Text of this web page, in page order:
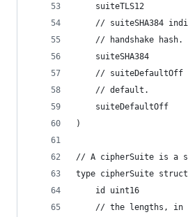
	suiteTLS12
// suiteSHA384
	// handshake hash.
	suiteSHA384
//
	// default.
	suiteDefaultOff
)
// A cipherSuite is a
type cipherSuite
	id uint16
// the lengths,